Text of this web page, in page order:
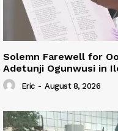
Solemn Farewell for
Adetunji Ogunwusi in
Eric - August 8, 2026